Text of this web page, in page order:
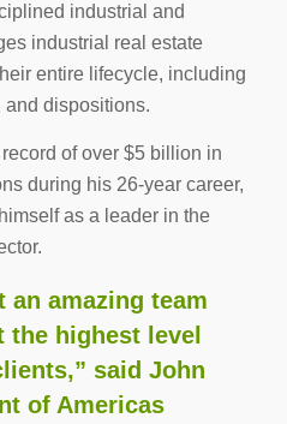
industrial and
industrial real estate
entire lifecycle, including
and dispositions.
of over $5 billion in
during his 26-year career,
as a leader in the
an amazing team
the highest level
said John
of Americas